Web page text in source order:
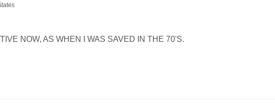
NOW, AS WHEN I WAS SAVED IN THE 70'S.